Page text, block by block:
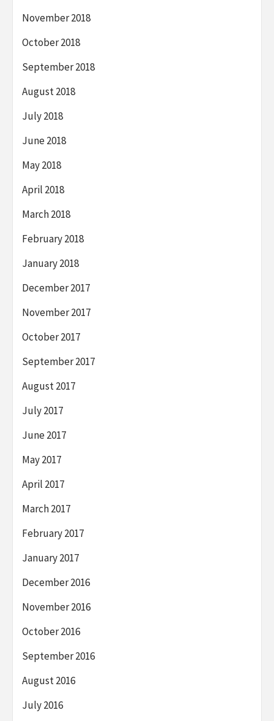
November 2018
October 2018
September 2018
August 2018
July 2018
June 2018
May 2018
April 2018
March 2018
February 2018
January 2018
December 2017
November 2017
October 2017
September 2017
August 2017
July 2017
June 2017
May 2017
April 2017
March 2017
February 2017
January 2017
December 2016
November 2016
October 2016
September 2016
August 2016
July 2016